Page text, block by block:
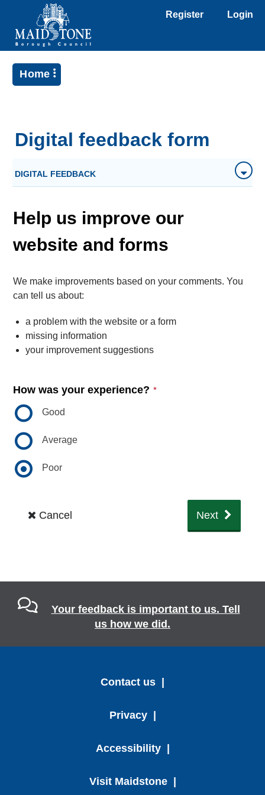
Register Login
Home
Your feedback is important to us. Tell
us how we did.
Contact us
Privacy
Accessibility
Visit Maidstone